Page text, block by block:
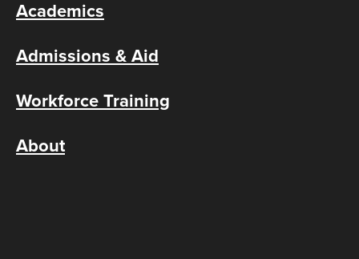
Academics
Admissions & Aid
Workforce Training
About